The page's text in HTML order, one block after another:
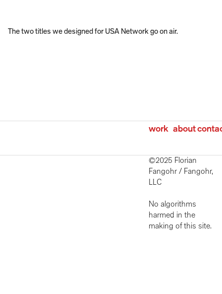
The two titles we designed for USA Network go on air.
work about
©2025 Florian
Fangohr / Fangohr,
LLC
No algorithms
harmed in the
making of this site.